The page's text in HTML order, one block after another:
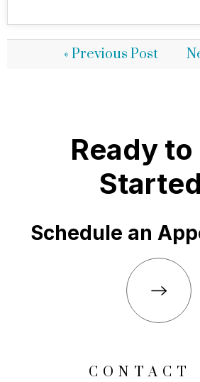
« Previous Post
Ready to
Schedule an
CONTACT